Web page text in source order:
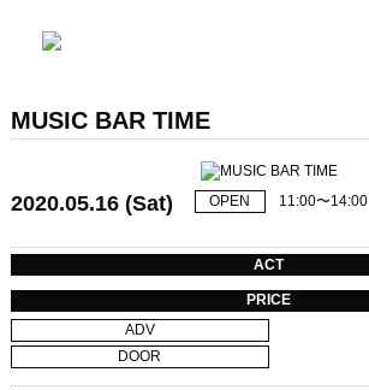
MUSIC BAR TIME
2020.05.16 (Sat) OPEN 11:00〜14:00
ACT
PRICE
ADV
DOOR